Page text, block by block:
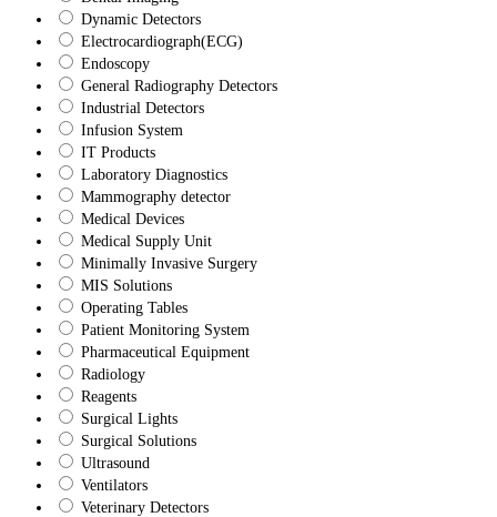
Dynamic Detectors
Electrocardiograph(ECG)
Endoscopy
General Radiography Detectors
Industrial Detectors
Infusion System
IT Products
Laboratory Diagnostics
Mammography detector
Medical Devices
Medical Supply Unit
Minimally Invasive Surgery
MIS Solutions
Operating Tables
Patient Monitoring System
Pharmaceutical Equipment
Radiology
Reagents
Surgical Lights
Surgical Solutions
Ultrasound
Ventilators
Veterinary Detectors